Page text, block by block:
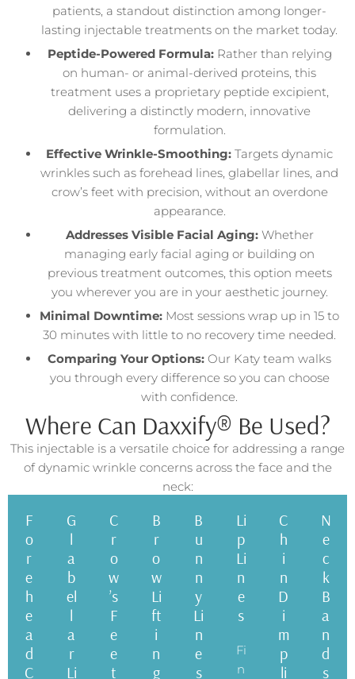
patients, a standout distinction among longer-
lasting injectable treatments on the market today.
Peptide-Powered Formula:Rather than relying
on human- or animal-derived proteins, this
treatment uses a proprietary peptide excipient,
delivering a distinctly modern, innovative
formulation.
Effective Wrinkle-Smoothing: Targets dynamic
wrinkles such as forehead lines, glabellar lines, and
crow’s feet with precision, without an overdone
appearance.
Addresses Visible Facial Aging:Whether
managing early facial aging or building on
previous treatment outcomes, this option meets
you wherever you are in your aesthetic journey.
Minimal Downtime: Most sessions wrap up in 15 to
30 minutes with little to no recovery time needed.
Comparing Your Options: Our Katy team walks
you through every difference so you can choose
with confidence.
Where Can Daxxify® Be Used?
This injectable is a versatile choice for addressing a range
of dynamic wrinkle concerns across the face and the
neck:
F
o
r
e
h
e
a
d
C
G
l
a
b
el
l
a
r
Li
C
r
o
w
’s
F
e
e
t
B
r
o
w
Li
ft
i
n
g
B
u
n
n
y
Li
n
e
s
Li
p
Li
n
e
s
Fi
n
C
h
i
n
D
i
m
p
li
N
e
c
k
B
a
n
d
s